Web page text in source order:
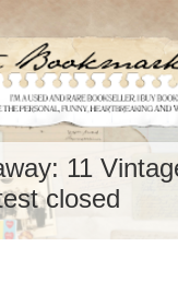
11
closed